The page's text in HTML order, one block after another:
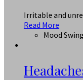
Irritable and
Read More
Mood